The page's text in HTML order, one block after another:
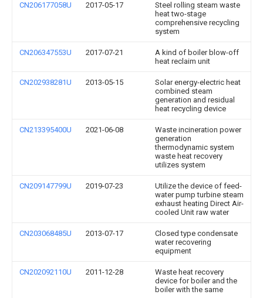
CN206177058U 2017-05-17
Steel rolling steam waste
heat two-stage
comprehensive recycling
system
CN206347553U 2017-07-21
A kind of boiler blow-off
heat reclaim unit
CN202938281U 2013-05-15
Solar energy-electric heat
combined steam
generation and residual
heat recycling device
CN213395400U 2021-06-08
Waste incineration power
generation
thermodynamic system
waste heat recovery
utilizes system
CN209147799U 2019-07-23
Utilize the device of feed-
water pump turbine steam
exhaust heating Direct Air-
cooled Unit raw water
CN203068485U 2013-07-17
Closed type condensate
water recovering
equipment
CN202092110U 2011-12-28
Waste heat recovery
device for boiler and the
boiler with the same